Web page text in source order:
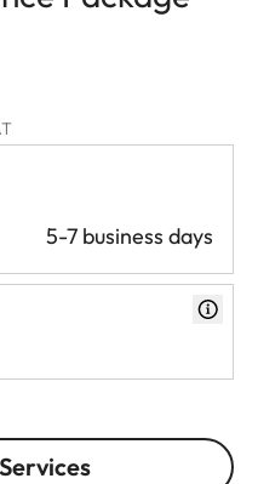
5-7 business days